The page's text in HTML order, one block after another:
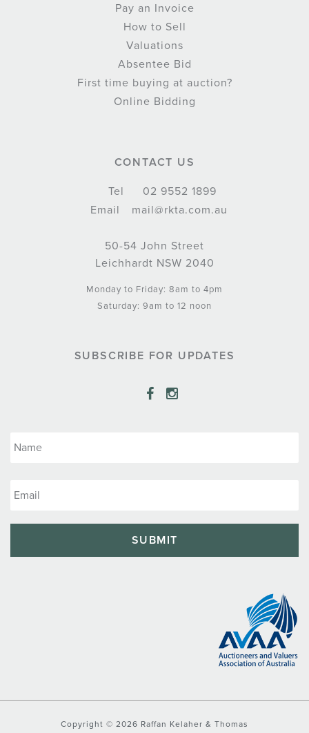
Pay an Invoice
How to Sell
Valuations
Absentee Bid
First time buying at auction?
Online Bidding
CONTACT US
Tel
02 9552 1899
Email
mail@rkta.com.au
50-54 John Street
Leichhardt NSW 2040
Monday to Friday: 8am to 4pm
Saturday: 9am to 12 noon
SUBSCRIBE FOR UPDATES
Copyright © 2026 Raffan Kelaher & Thomas